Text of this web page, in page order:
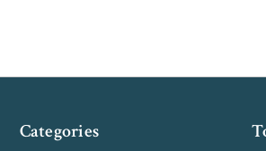
Categories